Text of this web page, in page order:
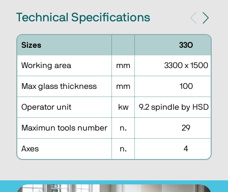
Technical Specifications
Sizes 33O
Working area mm 3300 x 1500
Max glass thickness mm 100
Operator unit kw 9.2 spindle by HSD iso
Maximun tools number n. 29
Axes n. 4